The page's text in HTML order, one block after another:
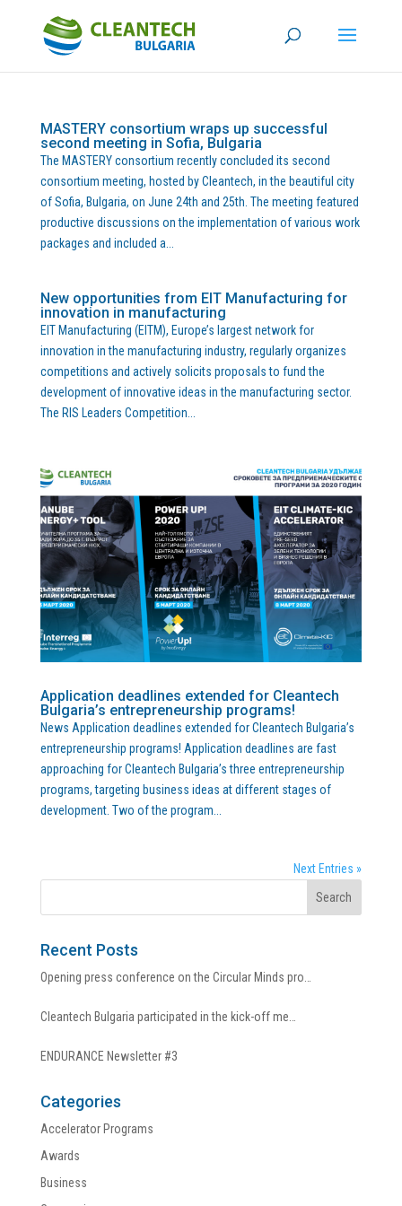
MASTERY consortium wraps up successful
second meeting in Sofia, Bulgaria
The MASTERY consortium recently concluded its second
consortium meeting, hosted by Cleantech, in the beautiful city
of Sofia, Bulgaria, on June 24th and 25th. The meeting featured
productive discussions on the implementation of various work
packages and included a...
New opportunities from EIT Manufacturing for
innovation in manufacturing
EIT Manufacturing (EITM), Europe’s largest network for
innovation in the manufacturing industry, regularly organizes
competitions and actively solicits proposals to fund the
development of innovative ideas in the manufacturing sector.
The RIS Leaders Competition...
Application deadlines extended for Cleantech
Bulgaria’s entrepreneurship programs!
News Application deadlines extended for Cleantech Bulgaria’s
entrepreneurship programs! Application deadlines are fast
approaching for Cleantech Bulgaria’s three entrepreneurship
programs, targeting business ideas at different stages of
development. Two of the program...
Next Entries »
Recent Posts
Opening press conference on the Circular Minds pro…
Cleantech Bulgaria participated in the kick-off me…
ENDURANCE Newsletter #3
Categories
Accelerator Programs
Awards
Business